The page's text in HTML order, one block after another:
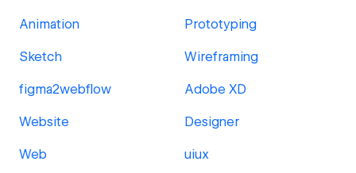
Animation Prototyping
Sketch Wireframing
figma2webflow Adobe XD
Website Designer
Web uiux